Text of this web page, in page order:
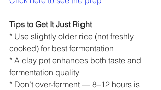
Tips to Get It Just Right
* Use slightly older rice (not freshly
cooked) for best fermentation
* A clay pot enhances both taste and
fermentation quality
* Don’t over-ferment — 8–12 hours is